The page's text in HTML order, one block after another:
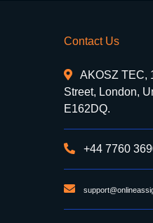
Contact Us
AKOSZ TEC,
Street, London,
E162DQ.
+44 7760